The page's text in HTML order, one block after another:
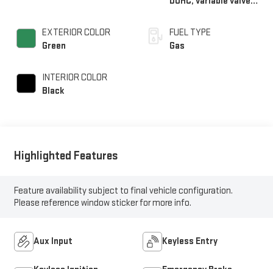
EXTERIOR COLOR
Green
INTERIOR COLOR
Black
unleaded, engine with
305HP
FUEL TYPE
Gas
Highlighted Features
Feature availability subject to final vehicle configuration.
Please reference window sticker for more info.
Aux Input Keyless Entry